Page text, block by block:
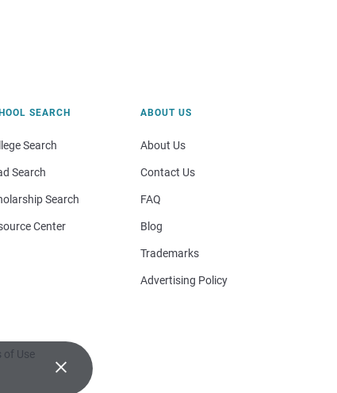
×
SEARCH
Search
Search
Search
Center
of Use
ABOUT US
About Us
Contact Us
FAQ
Blog
Trademarks
Advertising Policy